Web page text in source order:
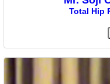
Total Hip